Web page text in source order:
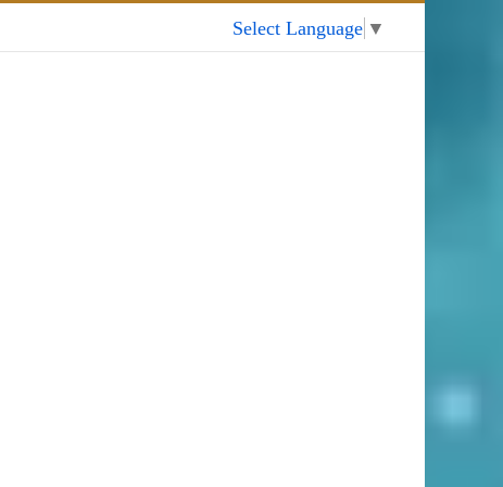
Select Language ▼